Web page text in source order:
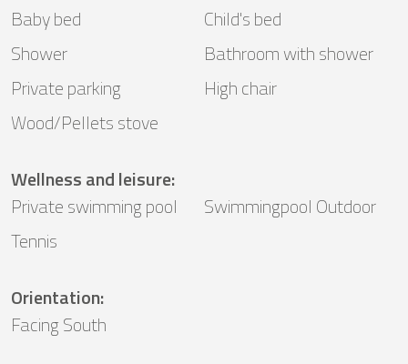
Baby bed
Child's bed
Shower
Bathroom with shower
Private parking
High chair
Wood/Pellets stove
Wellness and leisure:
Private swimming pool
Swimmingpool Outdoor
Tennis
Orientation:
Facing South